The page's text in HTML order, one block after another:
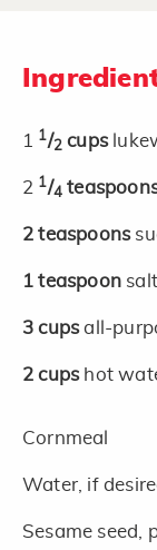
1 1/2 cups
2 1/4
2 teaspoons
1 teaspoon salt
3 cupsall-
2 cups hot
Cornmeal
Water, if
Sesame seed,